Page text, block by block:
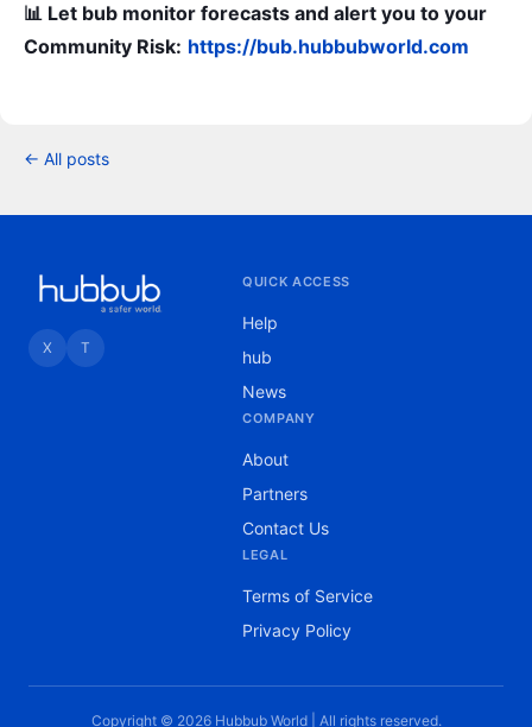
📊 Let bub monitor forecasts and alert you to your
Community Risk: https://bub.hubbubworld.com
← All posts
X T
QUICK ACCESS
Help
hub
News
COMPANY
About
Partners
Contact Us
LEGAL
Terms of Service
Privacy Policy
Copyright © 2026 Hubbub World | All rights reserved.